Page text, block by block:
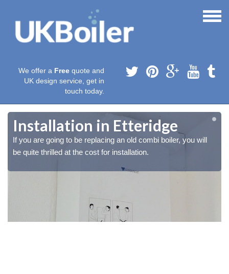
We offer a Free quote and
UK design service, get in
touch today.
Installation in Etteridge
If you are going to be replacing an old combi boiler, you will
be quite thrilled at the cost for installation.